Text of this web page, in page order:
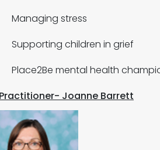
stress
children in grief
mental health
Joanne Barrett